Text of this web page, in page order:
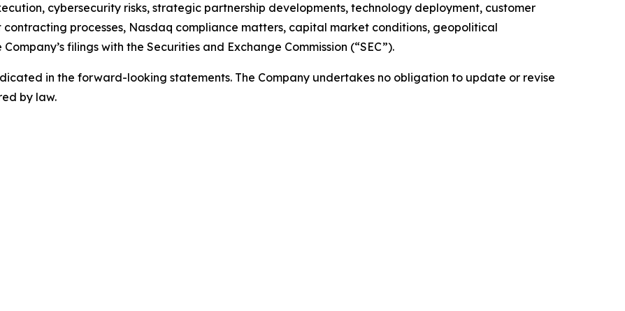
cybersecurity risks, strategic partnership developments, technology deployment, customer
processes, Nasdaq compliance matters, capital market conditions, geopolitical
filings with the Securities and Exchange Commission (“SEC”).
in the forward-looking statements. The Company undertakes no obligation to update or revise
by law.